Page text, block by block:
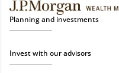
Planning and investments
Invest with our advisors